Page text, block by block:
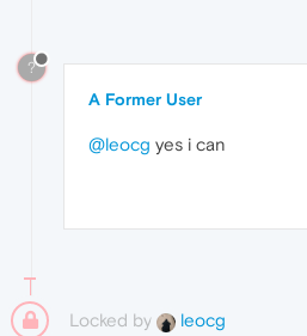
?
A Former User
@leocg yes i can
Locked by leocg